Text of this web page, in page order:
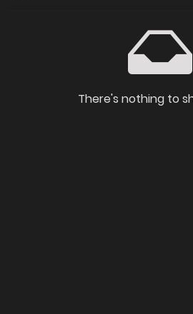
There's nothing to